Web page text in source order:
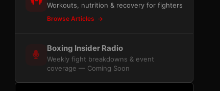
Workouts, nutrition & recovery for fighters
Browse Articles
Boxing Insider Radio
Weekly fight breakdowns & event
coverage — Coming Soon